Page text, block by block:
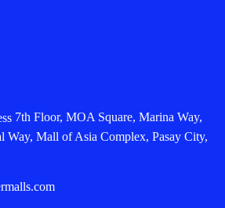
7th Floor, MOA Square, Marina Way,
Way, Mall of Asia Complex, Pasay City,